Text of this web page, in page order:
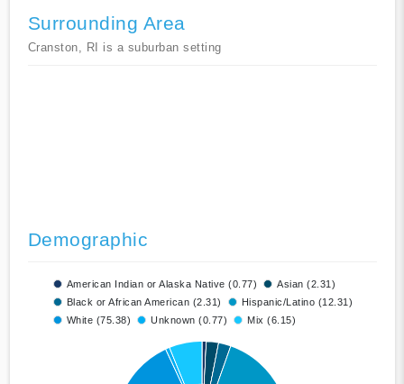
Surrounding Area
Cranston, RI is a suburban setting
Demographic
American Indian or Alaska Native (0.77)
Asian (2.31)
Black or African American (2.31)
Hispanic/Latino (12.31)
White (75.38)
Unknown (0.77) Mix (6.15)